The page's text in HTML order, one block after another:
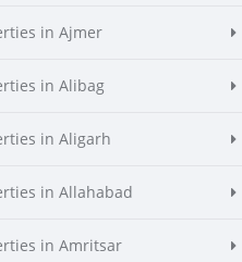
in Ajmer
in Alibag
in Aligarh
in Allahabad
in Amritsar